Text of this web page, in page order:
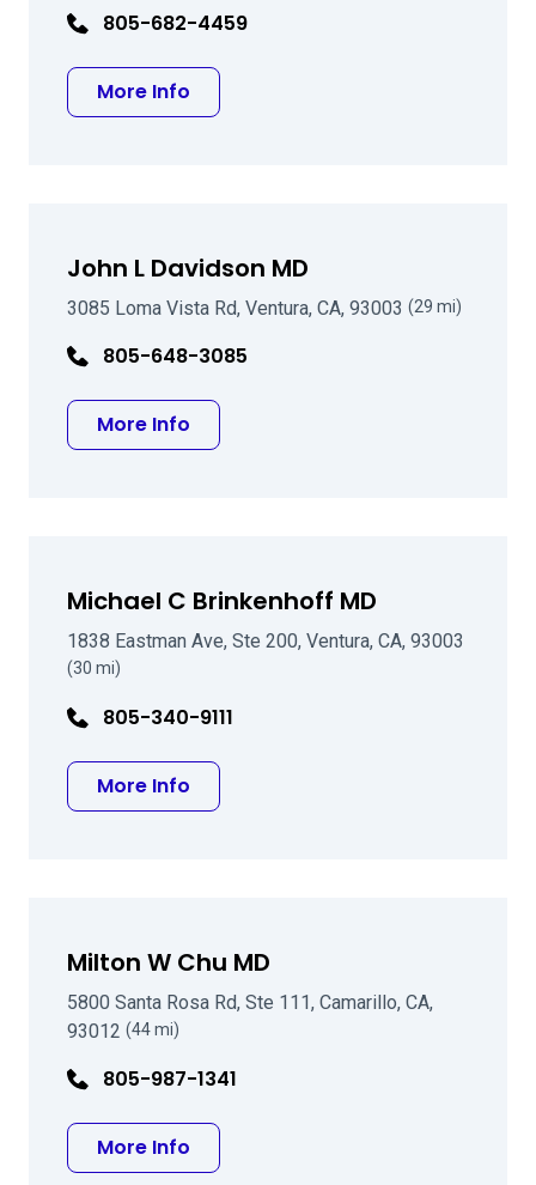
805-682-4459
More Info
John L Davidson MD
3085 Loma Vista Rd, Ventura, CA, 93003 (29 mi)
805-648-3085
More Info
Michael C Brinkenhoff MD
1838 Eastman Ave, Ste 200, Ventura, CA, 93003
(30 mi)
805-340-9111
More Info
Milton W Chu MD
5800 Santa Rosa Rd, Ste 111, Camarillo, CA,
93012 (44 mi)
805-987-1341
More Info